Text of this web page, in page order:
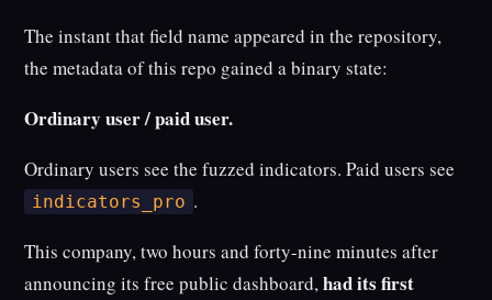
The instant that field name appeared in the repository,
the metadata of this repo gained a binary state:
Ordinary user / paid user.
Ordinary users see the fuzzed indicators. Paid users see
indicators_pro .
This company, two hours and forty-nine minutes after
announcing its free public dashboard,had its first